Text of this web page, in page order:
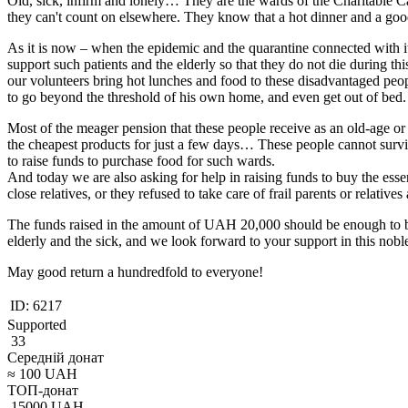
they can't count on elsewhere. They know that a hot dinner and a
As it is now – when the epidemic and the quarantine connected
support such patients and the elderly so that they do not die during
our volunteers bring hot lunches and food to these disadvantaged
to go beyond the threshold of his own home, and even get out of bed.
Most of the meager pension that these people receive as an old-age
the cheapest products for just a few days… These people cannot
to raise funds to purchase food for such wards.
And today we are also asking for help in raising funds to buy the
close relatives, or they refused to take care of frail parents or
The funds raised in the amount of UAH 20,000 should be enough
elderly and the sick, and we look forward to your support in this
May good return a hundredfold to everyone!
ID: 6217
Supported
33
Середній донат
≈ 100 UAH
ТОП-донат